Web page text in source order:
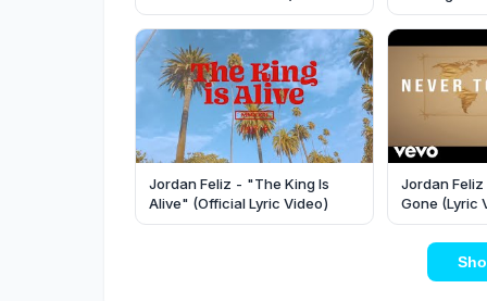
Video)
Jordan Feliz - "The King Is
Alive" (Official Lyric Video)
Jordan
Gone (Lyric